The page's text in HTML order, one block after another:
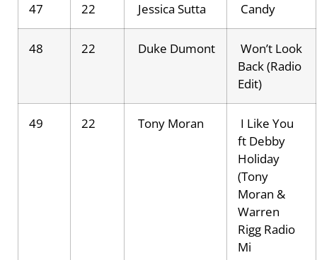
47 22 Jessica Sutta Candy
48 22 Duke Dumont
Won’t Look
Back (Radio
Edit)
49 22 Tony Moran
I Like You
ft Debby
Holiday
(Tony
Moran &
Warren
Rigg Radio
Mi